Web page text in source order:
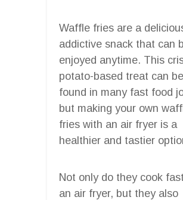
Waffle fries are a
addictive snack that can
enjoyed anytime. This
potato-based treat can be
found in many fast food
but making your own
fries with an air fryer is a
healthier and tastier
Not only do they cook
an air fryer, but they also